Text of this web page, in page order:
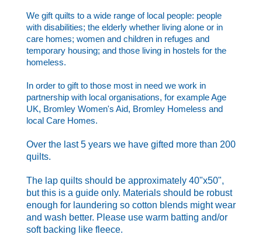
We gift quilts to a wide range of local people: people
with disabilities; the elderly whether living alone or in
care homes; women and children in refuges and
temporary housing; and those living in hostels for the
homeless.
In order to gift to those most in need we work in
partnership with local organisations, for example Age
UK, Bromley Women's Aid, Bromley Homeless and
local Care Homes.
Over the last 5 years we have gifted more than 200
quilts.
The lap quilts should be approximately 40"x50",
but this is a guide only. Materials should be robust
enough for laundering so cotton blends might wear
and wash better. Please use warm batting and/or
soft backing like fleece.